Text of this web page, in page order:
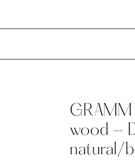
wood -
natural/